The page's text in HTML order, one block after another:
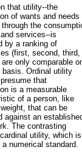
that utility--the
of wants and needs
the
services--is
by a ranking of
(first, second, third,
only comparable
basis. Ordinal utility
that
is a measurable
of a person, like
that can be
against an
The contrasting
utility, which is
a numerical standard.